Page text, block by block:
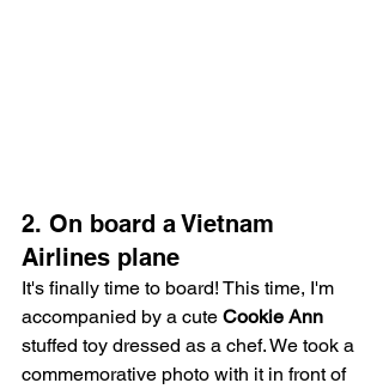
2. On board a Vietnam
Airlines plane
It's finally time to board! This time, I'm
accompanied by a cute Cookie Ann
stuffed toy dressed as a chef. We took a
commemorative photo with it in front of